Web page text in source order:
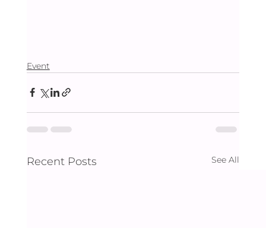
Event
Recent Posts See All